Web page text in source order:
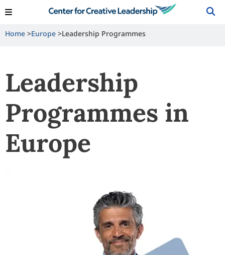
View Locations Contact Us
Home Europe Leadership Programmes
Leadership
Programmes in
Europe